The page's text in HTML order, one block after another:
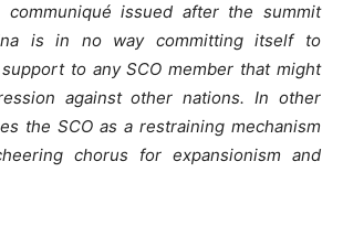
issued after the summit
is in no way committing itself to
to any SCO member that might
against other nations. In other
the SCO as a restraining mechanism
chorus for expansionism and